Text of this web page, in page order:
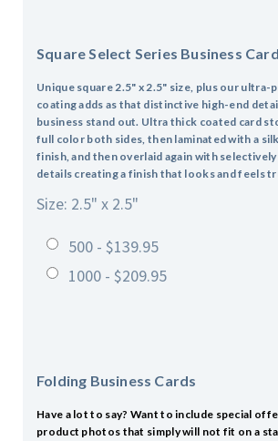
Square Select Series Business
Unique square 2.5" x 2.5" size, plus our ultra-
coating adds as that distinctive high-end
business stand out. Ultra thick coated card
full color both sides, then laminated with a
finish, and then overlaid again with
details creating a finish that looks and feels
Size: 2.5" x 2.5"
500 - $139.95
1000 - $209.95
Folding Business Cards
Have a lot to say? Want to include special
product photos that simply will not fit on a